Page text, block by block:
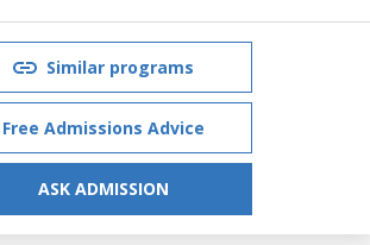
Similar programs
Free Admissions Advice
ASK ADMISSION